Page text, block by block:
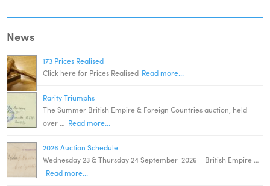
News
173 Prices Realised
Click here for Prices Realised Read more...
Rarity Triumphs
The Summer British Empire & Foreign Countries auction, held
over … Read more...
2026 Auction Schedule
Wednesday 23 & Thursday 24 September 2026 – British Empire …
Read more...